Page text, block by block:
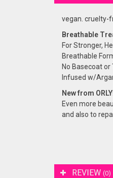
vegan. cruelty-
Breathable
For Stronger,
Breathable
No Basecoat or
Infused w/
New from
Even more
and also to
REVIEW (0)